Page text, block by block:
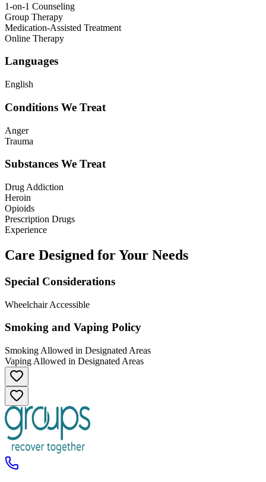
1-on-1 Counseling
Group Therapy
Medication-Assisted Treatment
Online Therapy
Languages
English
Conditions We Treat
Anger
Trauma
Substances We Treat
Drug Addiction
Heroin
Opioids
Prescription Drugs
Experience
Care Designed for Your Needs
Special Considerations
Wheelchair Accessible
Smoking and Vaping Policy
Smoking Allowed in Designated Areas
Vaping Allowed in Designated Areas